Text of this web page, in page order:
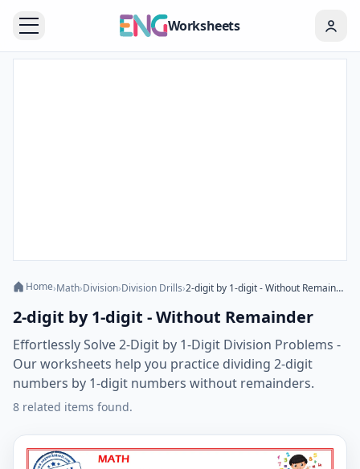
Worksheets
Home›Math›Division›Division Drills› 2-digit by 1-digit - Without Remainder
2-digit by 1-digit - Without Remainder
Effortlessly Solve 2-Digit by 1-Digit Division Problems -
Our worksheets help you practice dividing 2-digit
numbers by 1-digit numbers without remainders.
8 related items found.